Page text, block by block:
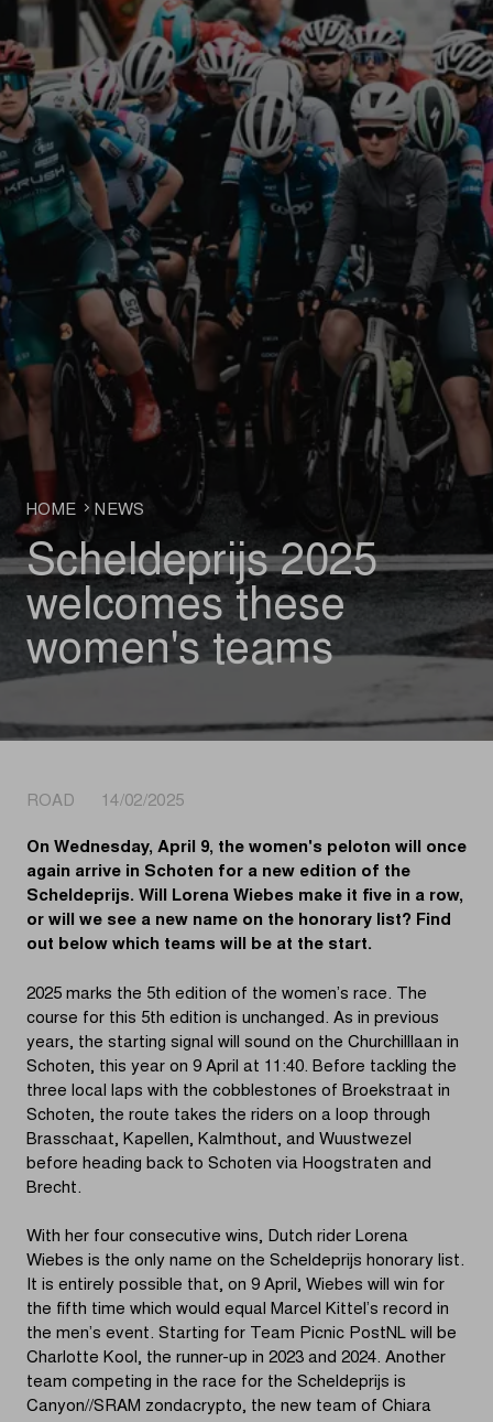
HOME NEWS
Scheldeprijs 2025
welcomes these
women's teams
ROAD 14/02/2025
On Wednesday, April 9, the women's peloton will once
again arrive in Schoten for a new edition of the
Scheldeprijs. Will Lorena Wiebes make it five in a row,
or will we see a new name on the honorary list? Find
out below which teams will be at the start.
2025 marks the 5th edition of the women’s race. The
course for this 5th edition is unchanged. As in previous
years, the starting signal will sound on the Churchilllaan in
Schoten, this year on 9 April at 11:40. Before tackling the
three local laps with the cobblestones of Broekstraat in
Schoten, the route takes the riders on a loop through
Brasschaat, Kapellen, Kalmthout, and Wuustwezel
before heading back to Schoten via Hoogstraten and
Brecht.
With her four consecutive wins, Dutch rider Lorena
Wiebes is the only name on the Scheldeprijs honorary list.
It is entirely possible that, on 9 April, Wiebes will win for
the fifth time which would equal Marcel Kittel’s record in
the men’s event. Starting for Team Picnic PostNL will be
Charlotte Kool, the runner-up in 2023 and 2024. Another
team competing in the race for the Scheldeprijs is
Canyon//SRAM zondacrypto, the new team of Chiara